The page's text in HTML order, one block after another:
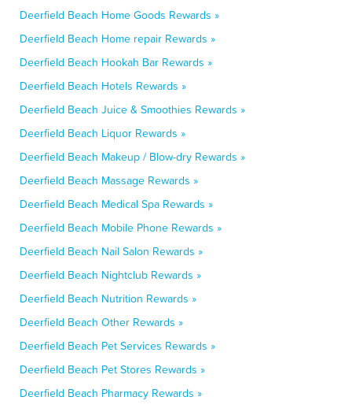
Deerfield Beach Home Goods Rewards »
Deerfield Beach Home repair Rewards »
Deerfield Beach Hookah Bar Rewards »
Deerfield Beach Hotels Rewards »
Deerfield Beach Juice & Smoothies Rewards »
Deerfield Beach Liquor Rewards »
Deerfield Beach Makeup / Blow-dry Rewards »
Deerfield Beach Massage Rewards »
Deerfield Beach Medical Spa Rewards »
Deerfield Beach Mobile Phone Rewards »
Deerfield Beach Nail Salon Rewards »
Deerfield Beach Nightclub Rewards »
Deerfield Beach Nutrition Rewards »
Deerfield Beach Other Rewards »
Deerfield Beach Pet Services Rewards »
Deerfield Beach Pet Stores Rewards »
Deerfield Beach Pharmacy Rewards »